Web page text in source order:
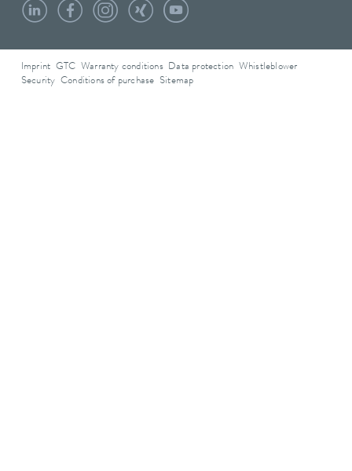
Imprint GTC Warranty conditions Data protection
Whistleblower
Security Conditions of purchase Sitemap